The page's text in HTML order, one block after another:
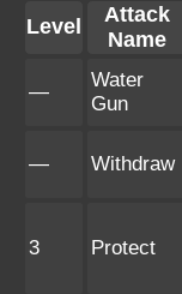
Level
Attack
Name
—
Water
Gun
— Withdraw
3 Protect